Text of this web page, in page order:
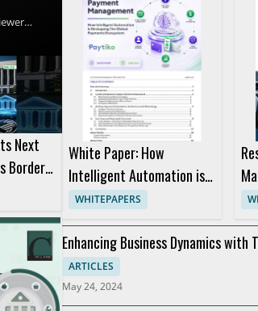
for
of
Next
Border
White Paper: How
Intelligent Automation is
Reshaping the Global
Payments Ecosystem
WHITEPAPERS
Enhancing Business Dynamics with
Software
ARTICLES
May 24, 2024